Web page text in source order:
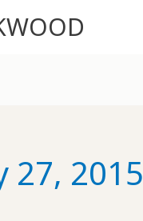
27, 2015